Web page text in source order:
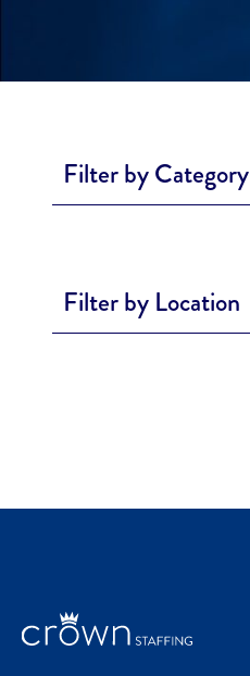
Filter by Category
Filter by Location